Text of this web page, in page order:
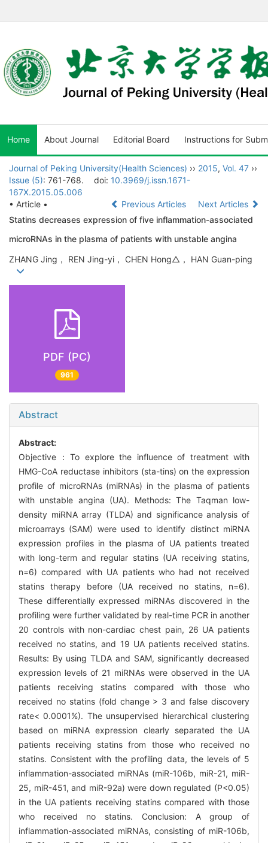
Home About Journal Editorial Board Instructions for
Journal of Peking University(Health Sciences) ›› 2015, Vol. 47 ››
Issue (5): 761-768. doi: 10.3969/j.issn.1671-
167X.2015.05.006
• Article •
Previous Articles
Next Articles
Statins decreases expression of five inflammation-associated
microRNAs in the plasma of patients with unstable angina
ZHANG Jing， REN Jing-yi， CHEN Hong△， HAN Guan-ping
PDF (PC)
961
Abstract
Abstract:
Objective：To explore the influence of treatment with
HMG-CoA reductase inhibitors (sta-tins) on the expression
profile of microRNAs (miRNAs) in the plasma of patients
with unstable angina (UA). Methods: The Taqman low-
density miRNA array (TLDA) and significance analysis of
microarrays (SAM) were used to identify distinct miRNA
expression profiles in the plasma of UA patients treated
with long-term and regular statins (UA receiving statins,
n=6) compared with UA patients who had not received
statins therapy before (UA received no statins, n=6).
These differentially expressed miRNAs discovered in the
profiling were further validated by real-time PCR in another
20 controls with non-cardiac chest pain, 26 UA patients
received no statins, and 19 UA patients received statins.
Results: By using TLDA and SAM, significantly decreased
expression levels of 21 miRNAs were observed in the UA
patients receiving statins compared with those who
received no statins (fold change > 3 and false discovery
rate< 0.0001%). The unsupervised hierarchical clustering
based on miRNA expression clearly separated the UA
patients receiving statins from those who received no
statins. Consistent with the profiling data, the levels of 5
inflammation-associated miRNAs (miR-106b, miR-21, miR-
25, miR-451, and miR-92a) were down regulated (P<0.05)
in the UA patients receiving statins compared with those
who received no statins. Conclusion: A group of
inflammation-associated miRNAs, consisting of miR-106b,